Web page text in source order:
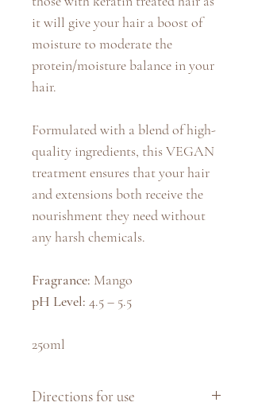
it will give your hair a boost of
moisture to moderate the
protein/moisture balance in your
hair.
Formulated with a blend of high-
quality ingredients, this VEGAN
treatment ensures that your hair
and extensions both receive the
nourishment they need without
any harsh chemicals.
Fragrance: Mango
pH Level: 4.5 – 5.5
250ml
Directions for use